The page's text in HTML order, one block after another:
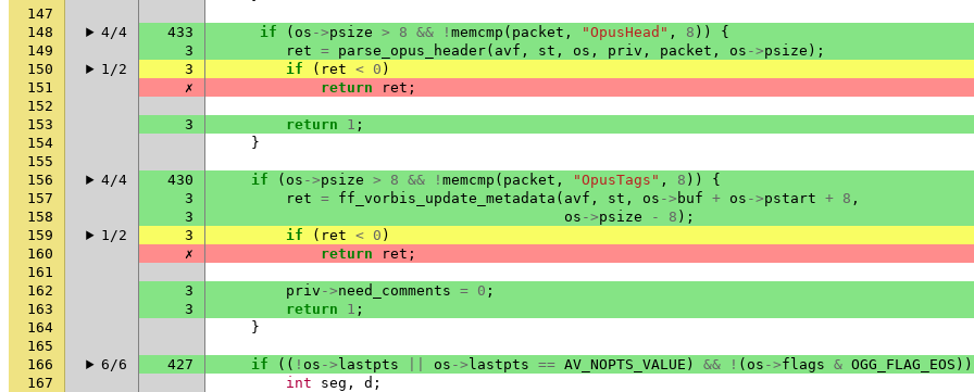
147
148
4/4 433 if ( os ->psize > 8 && ! memcmp ( packet , "OpusHead" , 8 ))
{
149
3 ret = parse_opus_header( avf , st , os , priv , packet , os ->psize );
150
1/2 3 if ( ret < 0 )
151
✗ return ret ;
152
153
3 return 1 ;
154
}
155
156
4/4 430 if ( os ->psize > 8 && ! memcmp ( packet , "OpusTags" , 8 ))
{
157
3 ret = ff_vorbis_update_metadata ( avf , st , os -> buf + os ->pstart + 8 ,
158
3 os ->psize - 8 );
159
1/2 3 if ( ret < 0 )
160
✗ return ret ;
161
162
3 priv ->need_comments = 0 ;
163
3 return 1 ;
164
}
165
166
6/6 427 if (( ! os -> lastpts os -> lastpts == AV_NOPTS_VALUE ) && ! ( os ->flags & OGG_FLAG_EOS ))
167
int seg , d ;